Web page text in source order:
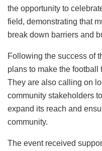
the opportunity to
field, demonstrating that
break down barriers and
Following the success of
plans to make the football
They are also calling on
community stakeholders
expand its reach and
community.
The event received